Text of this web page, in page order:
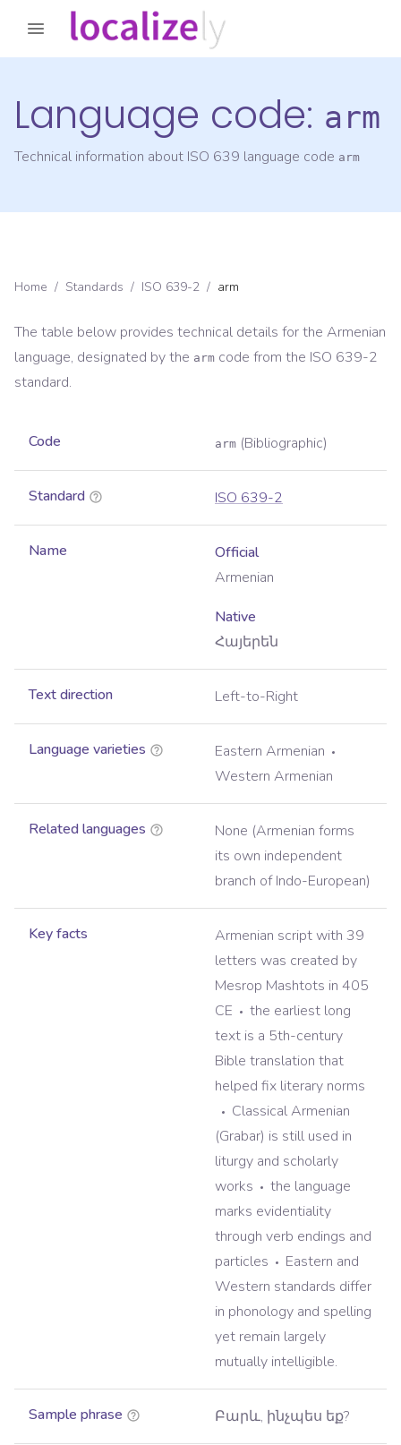
Language code: arm
Technical information about ISO 639 language code arm
Home / Standards / ISO 639-2 / arm
The table below provides technical details for the Armenian
language, designated by the arm code from the ISO 639-2
standard.
Code arm (Bibliographic)
Standard ISO 639-2
Name
Official
Armenian
Native
Հայերեն
Text direction Left-to-Right
Language varieties
Eastern Armenian
Western Armenian
Related languages
None (Armenian forms
its own independent
branch of Indo-European)
Key facts
Armenian script with 39
letters was created by
Mesrop Mashtots in 405
CE
the earliest long
text is a 5th-century
Bible translation that
helped fix literary norms
Classical Armenian
(Grabar) is still used in
liturgy and scholarly
works
the language
marks evidentiality
through verb endings and
particles
Eastern and
Western standards differ
in phonology and spelling
yet remain largely
mutually intelligible.
Sample phrase Բարև, ինչպես եք?